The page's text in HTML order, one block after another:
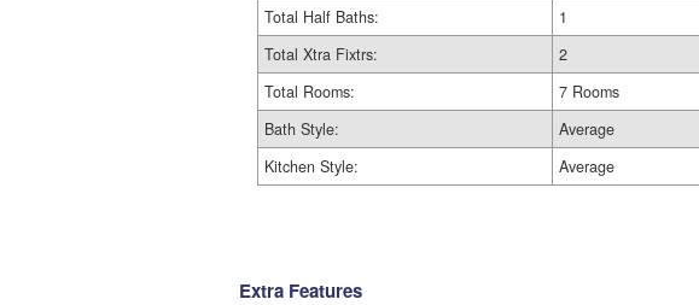
Total Half Baths:
1
Total Xtra Fixtrs:
2
Total Rooms:
7 Rooms
Bath Style:
Average
Kitchen Style:
Average
Extra Features